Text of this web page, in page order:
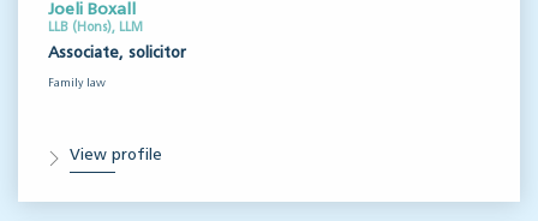
Joeli Boxall
LLB (Hons), LLM
Associate, solicitor
Family law
View profile